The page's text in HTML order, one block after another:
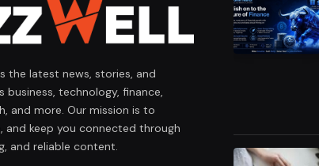
the latest news, stories, and
business, technology, finance,
and more. Our mission is to
and keep you connected through
and reliable content.